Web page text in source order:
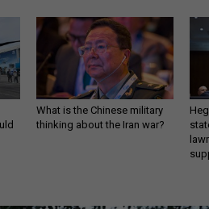
What is the Chinese military
thinking about the Iran war?